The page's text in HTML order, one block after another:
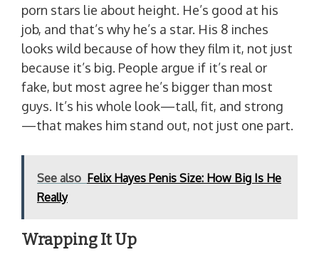
porn stars lie about height. He’s good at his
job, and that’s why he’s a star. His 8 inches
looks wild because of how they film it, not just
because it’s big. People argue if it’s real or
fake, but most agree he’s bigger than most
guys. It’s his whole look—tall, fit, and strong
—that makes him stand out, not just one part.
See also Felix Hayes Penis Size: How Big Is He
Really
Wrapping It Up